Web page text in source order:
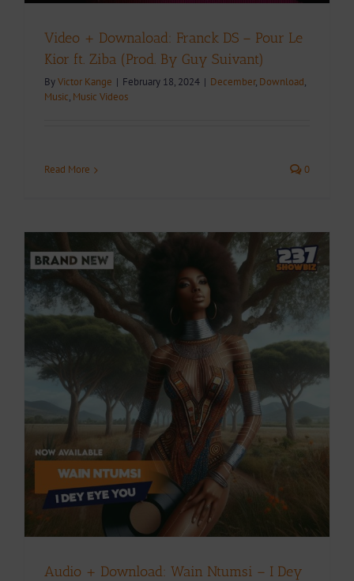
Video + Downaload: Franck DS – Pour Le
Kior ft. Ziba (Prod. By Guy Suivant)
ByVictor Kange | February 18, 2024 | December, Download,
Music, Music Videos
Read More 0
Audio + Download: Wain Ntumsi – I Dey